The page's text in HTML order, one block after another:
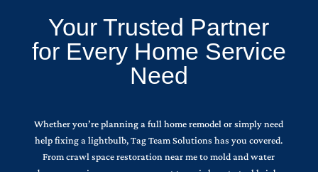
Your Trusted Partner
for Every Home Service
Need
Whether you’re planning a full home remodel or simply need
help fixing a lightbulb, Tag Team Solutions has you covered.
From crawl space restoration near me to mold and water